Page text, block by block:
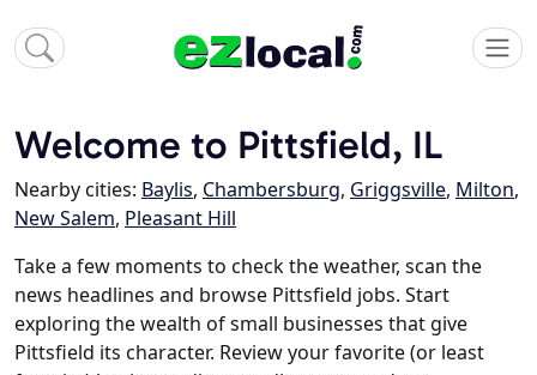
Welcome to Pittsfield, IL
Nearby cities: Baylis, Chambersburg, Griggsville, Milton,
New Salem, Pleasant Hill
Take a few moments to check the weather, scan the
news headlines and browse Pittsfield jobs. Start
exploring the wealth of small businesses that give
Pittsfield its character. Review your favorite (or least